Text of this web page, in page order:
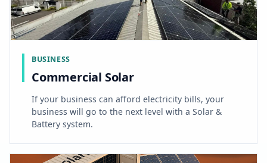
BUSINESS
Commercial Solar
If your business can afford electricity bills, your
business will go to the next level with a Solar &
Battery system.